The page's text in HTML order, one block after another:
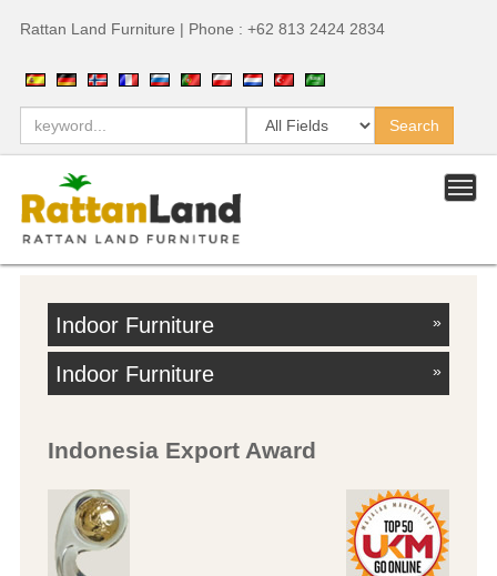
Rattan Land Furniture | Phone : +62 813 2424 2834
Indoor Furniture »
Indoor Furniture »
Indonesia Export Award